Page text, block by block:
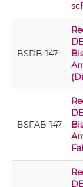
BSDB-147
BSFAB-147